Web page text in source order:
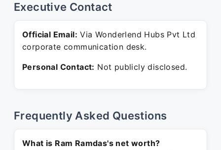
Executive Contact
Official Email: Via Wonderlend Hubs Pvt Ltd
corporate communication desk.
Personal Contact: Not publicly disclosed.
Frequently Asked Questions
What is Ram Ramdas's net worth?